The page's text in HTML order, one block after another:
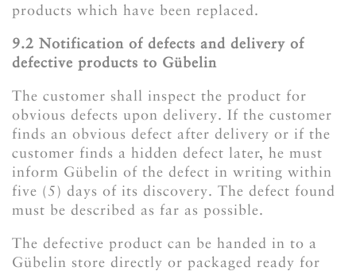
products which have been replaced.
​​​​​​​9.2 Notification of defects and delivery of
defective products to Gübelin
The customer shall inspect the product for
obvious defects upon delivery. If the customer
finds an obvious defect after delivery or if the
customer finds a hidden defect later, he must
inform Gübelin of the defect in writing within
five (5) days of its discovery. The defect found
must be described as far as possible.
The defective product can be handed in to a
Gübelin store directly or packaged ready for